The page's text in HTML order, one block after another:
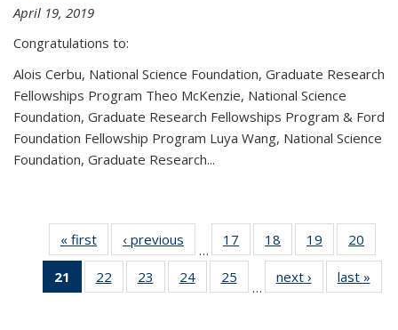
April 19, 2019
Congratulations to:
Alois Cerbu, National Science Foundation, Graduate Research
Fellowships Program Theo McKenzie, National Science
Foundation, Graduate Research Fellowships Program & Ford
Foundation Fellowship Program Luya Wang, National Science
Foundation, Graduate Research...
« first News‹ previous
…
17
of 49
News
18
of 49
News
19
of 49
News
20
21
of 49
News
22
of 49
News
23
of 49
News
24 of 49
News
25
News
…
next › Newslast »